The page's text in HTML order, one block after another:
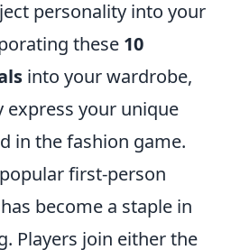
personality into your
these 10
into your wardrobe,
express your unique
in the fashion game.
first-person
become a staple in
Players join either the